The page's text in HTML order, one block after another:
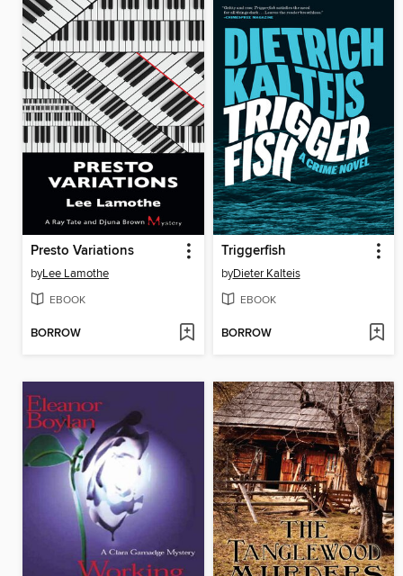
Presto Variations
byLee Lamothe
EBOOK
BORROW
Triggerfish
byDieter Kalteis
EBOOK
BORROW